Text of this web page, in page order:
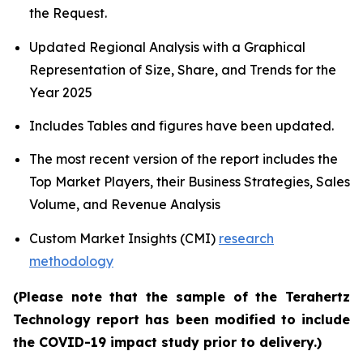
the Request.
Updated Regional Analysis with a Graphical
Representation of Size, Share, and Trends for the
Year 2025
Includes Tables and figures have been updated.
The most recent version of the report includes the
Top Market Players, their Business Strategies, Sales
Volume, and Revenue Analysis
Custom Market Insights (CMI) research
methodology
(Please note that the sample of the Terahertz
Technology report has been modified to include
the COVID-19 impact study prior to delivery.)